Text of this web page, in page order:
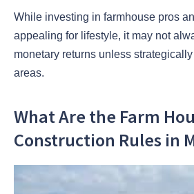
While investing in farmhouse pros
appealing for lifestyle, it may not
monetary returns unless
areas.
What Are the Farm
Construction Rules in